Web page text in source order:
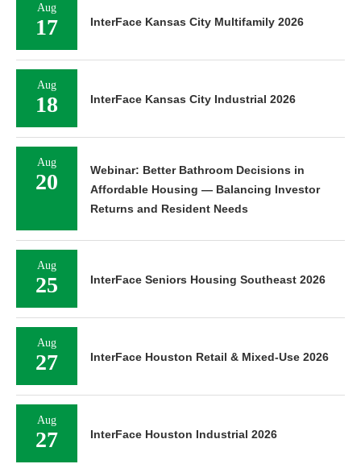
Aug
17 InterFace Kansas City Multifamily 2026
Aug
18 InterFace Kansas City Industrial 2026
Aug
20
Webinar: Better Bathroom Decisions in
Affordable Housing — Balancing Investor
Returns and Resident Needs
Aug
25 InterFace Seniors Housing Southeast 2026
Aug
27 InterFace Houston Retail & Mixed-Use 2026
Aug
27 InterFace Houston Industrial 2026